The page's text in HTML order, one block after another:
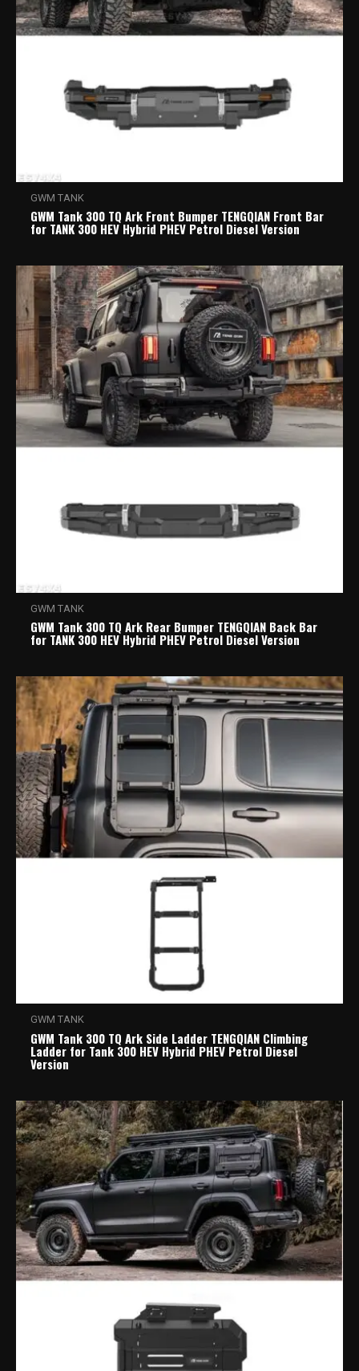
GWM TANK
GWM Tank 300 TQ Ark Front Bumper TENGQIAN Front Bar
for TANK 300 HEV Hybrid PHEV Petrol Diesel Version
GWM TANK
GWM Tank 300 TQ Ark Rear Bumper TENGQIAN Back Bar
for TANK 300 HEV Hybrid PHEV Petrol Diesel Version
GWM TANK
GWM Tank 300 TQ Ark Side Ladder TENGQIAN Climbing
Ladder for Tank 300 HEV Hybrid PHEV Petrol Diesel
Version